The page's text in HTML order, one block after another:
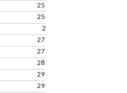
251.66
258.33
265
271.67
278.34
285.01
291.68
298.35